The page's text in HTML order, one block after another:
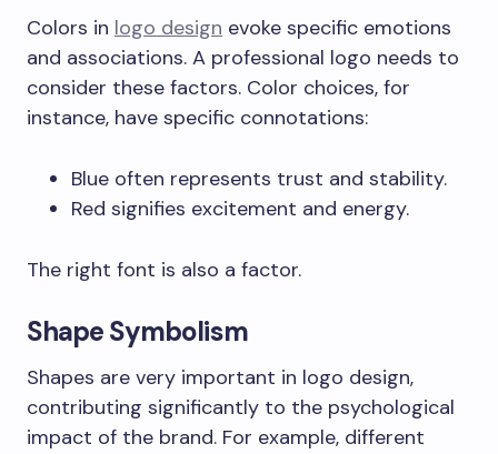
Colors in logo design evoke specific emotions
and associations. A professional logo needs to
consider these factors. Color choices, for
instance, have specific connotations:
Blue often represents trust and stability.
Red signifies excitement and energy.
The right font is also a factor.
Shape Symbolism
Shapes are very important in logo design,
contributing significantly to the psychological
impact of the brand. For example, different